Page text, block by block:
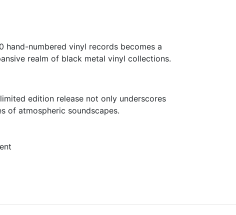
numbered vinyl records becomes a
realm of black metal vinyl collections.
edition release not only underscores
of atmospheric soundscapes.